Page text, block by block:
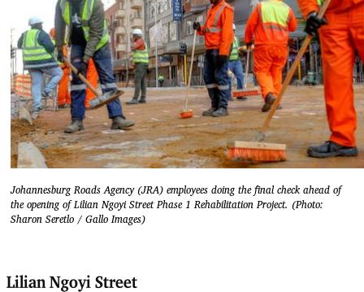
Johannesburg Roads Agency (JRA) employees doing the final check ahead of
the opening of Lilian Ngoyi Street Phase 1 Rehabilitation Project. (Photo:
Sharon Seretlo / Gallo Images)
Lilian Ngoyi Street